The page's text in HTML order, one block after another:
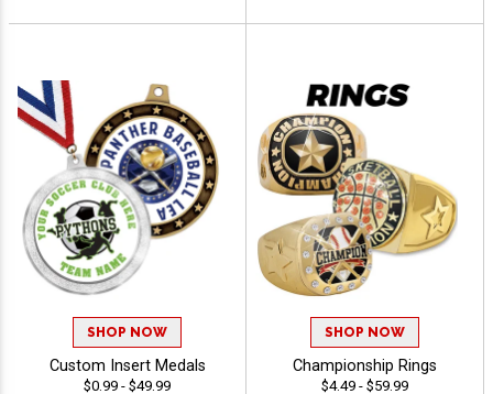
SHOP NOW
Custom Insert Medals
$0.99 - $49.99
SHOP NOW
Championship Rings
$4.49 - $59.99